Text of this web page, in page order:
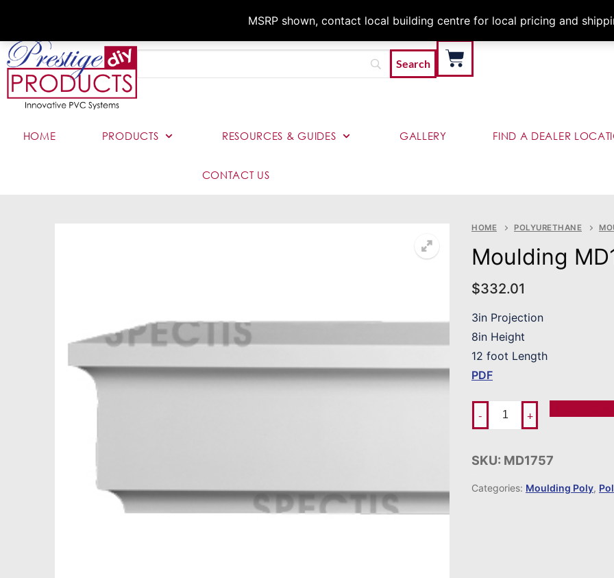
MSRP shown, contact local building centre for local pricing and
Architects &
HOME PRODUCTS RESOURCES & GUIDES GALLERY FIND A DEALER
CONTACT US
HOME POLYURETHANE
Moulding
$332.01
3in Projection
8in Height
12 foot Length
PDF
- +
SKU: MD1757
Categories: Moulding Poly,